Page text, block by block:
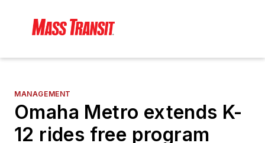
MANAGEMENT
Omaha Metro extends K-
12 rides free program